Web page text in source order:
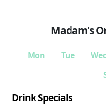
Madam's
Mon Tue
Drink Specials